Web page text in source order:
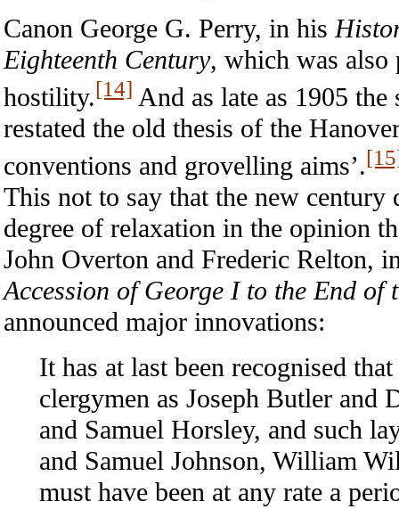
Canon George G. Perry, in his
Eighteenth Century, which was also
hostility.[14] And as late as 1905
restated the old thesis of the
conventions and grovelling aims’.
This not to say that the new
degree of relaxation in the opinion
John Overton and Frederic Relton,
Accession of George I to the End of
announced major innovations:
It has at last been recognised
clergymen as Joseph Butler
and Samuel Horsley, and such
and Samuel Johnson, William
must have been at any rate a